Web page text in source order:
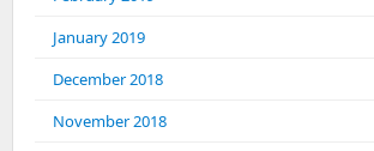
January 2019
December 2018
November 2018